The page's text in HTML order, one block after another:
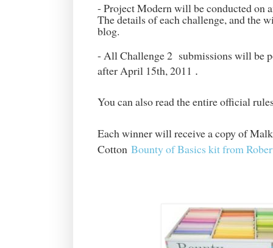
- Project Modern will be conducted on
The details of each challenge, and the
blog.
- All Challenge 2 submissions will be
after April 15th, 2011 .
You can also read the entire official
Each winner will receive a copy of
Cotton Bounty of Basics kit from